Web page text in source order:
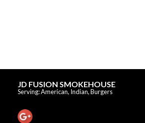
JD FUSION SMOKEHOUSE
Serving: American, Indian, Burgers